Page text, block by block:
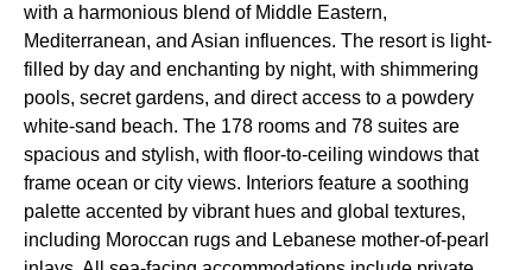
with a harmonious blend of Middle Eastern,
Mediterranean, and Asian influences. The resort is light-
filled by day and enchanting by night, with shimmering
pools, secret gardens, and direct access to a powdery
white-sand beach. The 178 rooms and 78 suites are
spacious and stylish, with floor-to-ceiling windows that
frame ocean or city views. Interiors feature a soothing
palette accented by vibrant hues and global textures,
including Moroccan rugs and Lebanese mother-of-pearl